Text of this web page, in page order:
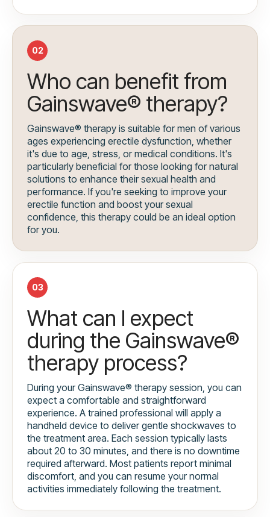
02
Who can benefit from
Gainswave® therapy?
Gainswave® therapy is suitable for men of various
ages experiencing erectile dysfunction, whether
it's due to age, stress, or medical conditions. It's
particularly beneficial for those looking for natural
solutions to enhance their sexual health and
performance. If you're seeking to improve your
erectile function and boost your sexual
confidence, this therapy could be an ideal option
for you.
03
What can I expect
during the Gainswave®
therapy process?
During your Gainswave® therapy session, you can
expect a comfortable and straightforward
experience. A trained professional will apply a
handheld device to deliver gentle shockwaves to
the treatment area. Each session typically lasts
about 20 to 30 minutes, and there is no downtime
required afterward. Most patients report minimal
discomfort, and you can resume your normal
activities immediately following the treatment.